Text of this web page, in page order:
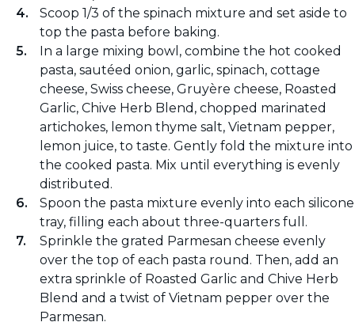
Scoop 1/3 of the spinach mixture and set aside to
top the pasta before baking.
In a large mixing bowl, combine the hot cooked
pasta, sautéed onion, garlic, spinach, cottage
cheese, Swiss cheese, Gruyère cheese, Roasted
Garlic, Chive Herb Blend, chopped marinated
artichokes, lemon thyme salt, Vietnam pepper,
lemon juice, to taste. Gently fold the mixture into
the cooked pasta. Mix until everything is evenly
distributed.
Spoon the pasta mixture evenly into each silicone
tray, filling each about three-quarters full.
Sprinkle the grated Parmesan cheese evenly
over the top of each pasta round. Then, add an
extra sprinkle of Roasted Garlic and Chive Herb
Blend and a twist of Vietnam pepper over the
Parmesan.